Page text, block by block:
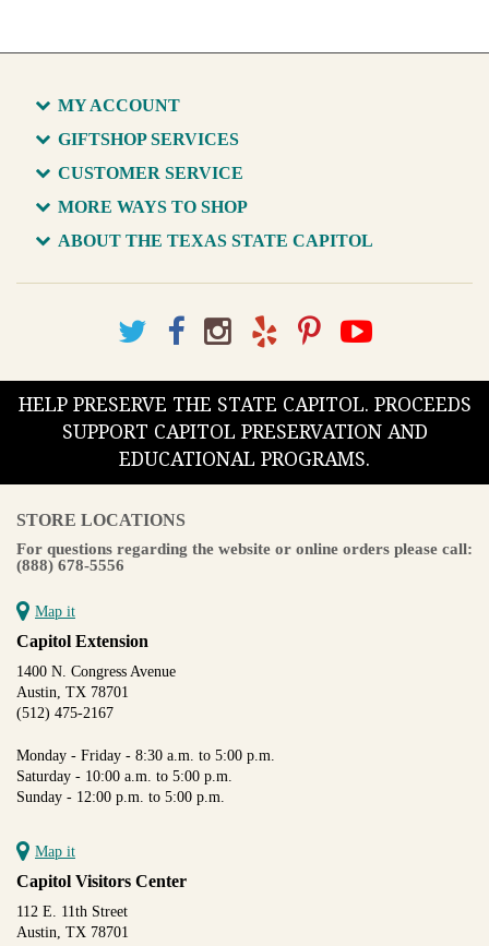
MY ACCOUNT
GIFTSHOP SERVICES
CUSTOMER SERVICE
MORE WAYS TO SHOP
ABOUT THE TEXAS STATE CAPITOL
HELP PRESERVE THE STATE CAPITOL. PROCEEDS
SUPPORT CAPITOL PRESERVATION AND
EDUCATIONAL PROGRAMS.
STORE LOCATIONS
For questions regarding the website or online orders please call:
(888) 678-5556
Map it
Capitol Extension
1400 N. Congress Avenue
Austin, TX 78701
(512) 475-2167
Monday - Friday - 8:30 a.m. to 5:00 p.m.
Saturday - 10:00 a.m. to 5:00 p.m.
Sunday - 12:00 p.m. to 5:00 p.m.
Map it
Capitol Visitors Center
112 E. 11th Street
Austin, TX 78701